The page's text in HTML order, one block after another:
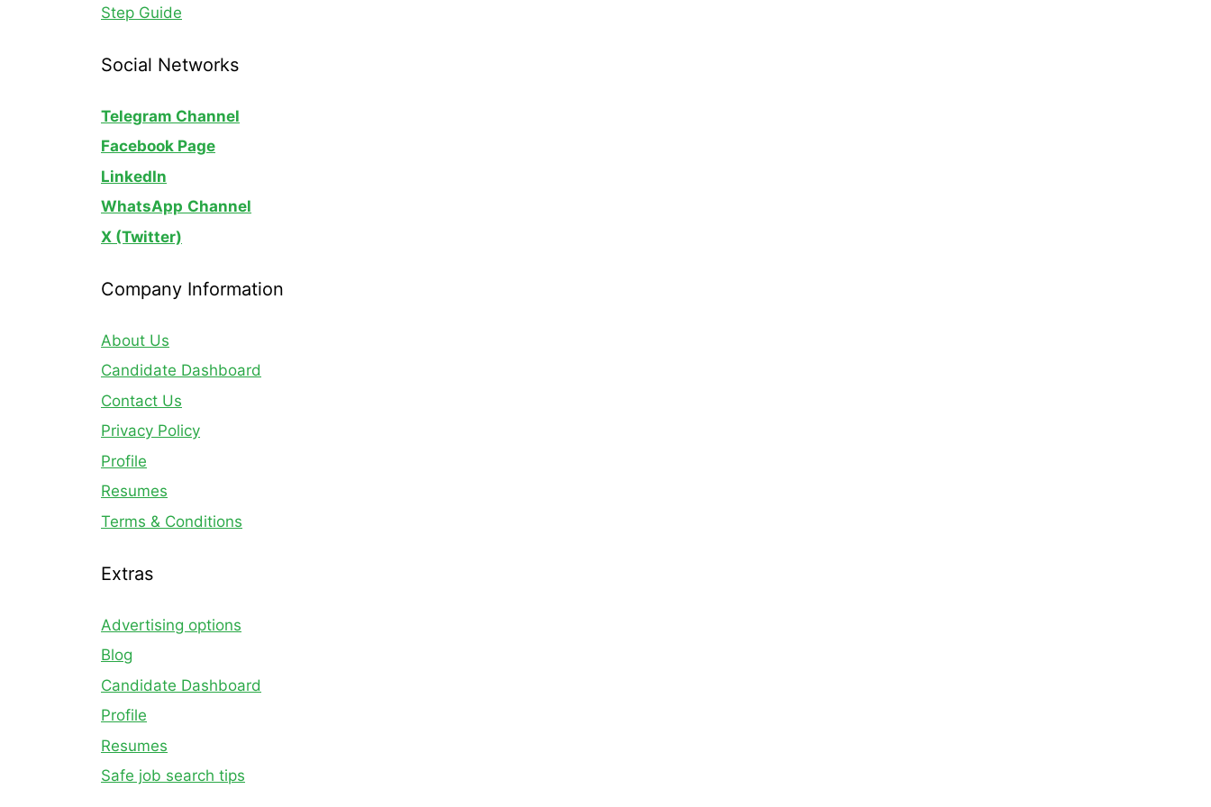
Step Guide
Social Networks
Telegram Channel
Facebook Page
LinkedIn
WhatsApp Channel
X (Twitter)
Company Information
About Us
Candidate Dashboard
Contact Us
Privacy Policy
Profile
Resumes
Terms & Conditions
Extras
Advertising options
Blog
Candidate Dashboard
Profile
Resumes
Safe job search tips